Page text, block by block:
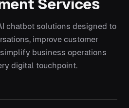
Services
chatbot solutions designed to
improve customer
business operations
digital touchpoint.